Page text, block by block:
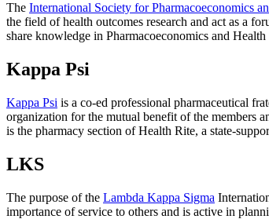
The International Society for Pharmacoeconomics
the field of health outcomes research and act as a
share knowledge in Pharmacoeconomics and
Kappa Psi
Kappa Psi is a co-ed professional pharmaceutical
organization for the mutual benefit of the members
is the pharmacy section of Health Rite, a state-
LKS
The purpose of the Lambda Kappa Sigma
importance of service to others and is active in